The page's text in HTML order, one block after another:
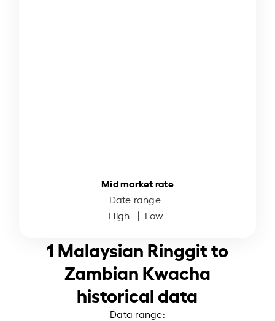
Mid market rate
Date range:
High: | Low:
1 Malaysian Ringgit to
Zambian Kwacha
historical data
Data range: